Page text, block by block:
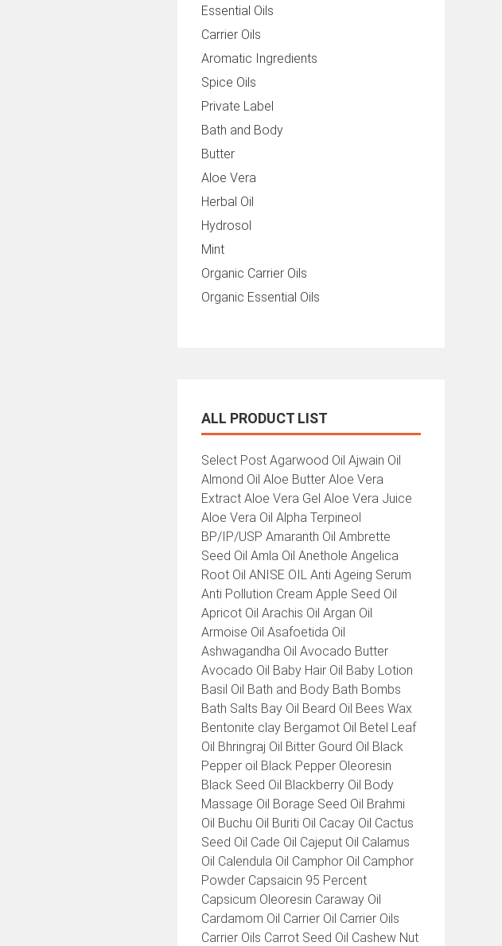
Essential Oils
Carrier Oils
Aromatic Ingredients
Spice Oils
Private Label
Bath and Body
Butter
Aloe Vera
Herbal Oil
Hydrosol
Mint
Organic Carrier Oils
Organic Essential Oils
ALL PRODUCT LIST
All
Product
List
Select Post Agarwood Oil Ajwain Oil
Almond Oil Aloe Butter Aloe Vera
Extract Aloe Vera Gel Aloe Vera Juice
Aloe Vera Oil Alpha Terpineol
BP/IP/USP Amaranth Oil Ambrette
Seed Oil Amla Oil Anethole Angelica
Root Oil ANISE OIL Anti Ageing Serum
Anti Pollution Cream Apple Seed Oil
Apricot Oil Arachis Oil Argan Oil
Armoise Oil Asafoetida Oil
Ashwagandha Oil Avocado Butter
Avocado Oil Baby Hair Oil Baby Lotion
Basil Oil Bath and Body Bath Bombs
Bath Salts Bay Oil Beard Oil Bees Wax
Bentonite clay Bergamot Oil Betel Leaf
Oil Bhringraj Oil Bitter Gourd Oil Black
Pepper oil Black Pepper Oleoresin
Black Seed Oil Blackberry Oil Body
Massage Oil Borage Seed Oil Brahmi
Oil Buchu Oil Buriti Oil Cacay Oil Cactus
Seed Oil Cade Oil Cajeput Oil Calamus
Oil Calendula Oil Camphor Oil Camphor
Powder Capsaicin 95 Percent
Capsicum Oleoresin Caraway Oil
Cardamom Oil Carrier Oil Carrier Oils
Carrier Oils Carrot Seed Oil Cashew Nut